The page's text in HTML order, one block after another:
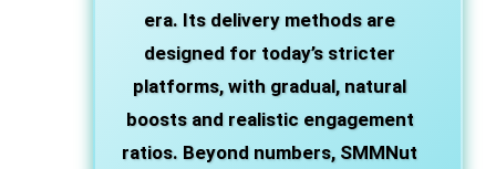
era. Its delivery methods are
designed for today’s stricter
platforms, with gradual, natural
boosts and realistic engagement
ratios. Beyond numbers, SMMNut